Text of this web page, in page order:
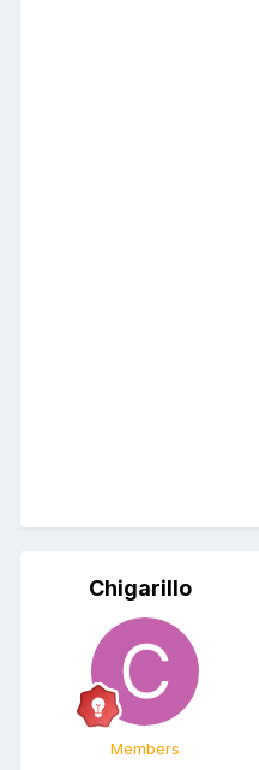
Chigarillo
Members